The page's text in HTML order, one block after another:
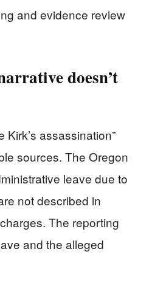
and evidence review
doesn’t
assassination”
sources. The Oregon
leave due to
not described in
The reporting
and the alleged